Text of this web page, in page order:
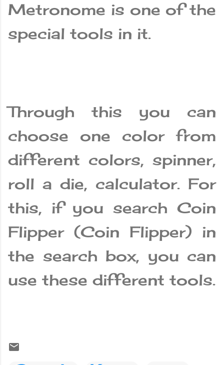
Metronome is one of the
special tools in it.
Through this you can
choose one color from
different colors, spinner,
roll a die, calculator. For
this, if you search Coin
Flipper (Coin Flipper) in
the search box, you can
use these different tools.